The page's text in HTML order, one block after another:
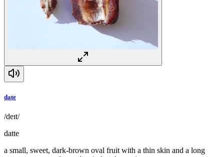
date
/deɪt/
datte
a small, sweet, dark-brown oval fruit with a thin skin and a long